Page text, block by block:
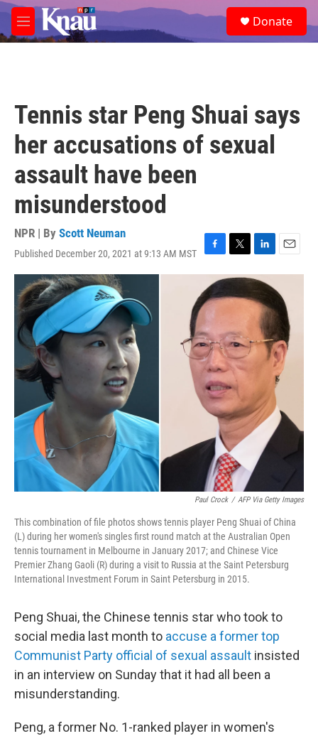
Skip to main content
M
e
e
a
Donate
Tennis star Peng Shuai says
her accusations of sexual
assault have been
misunderstood
NPR | By Scott Neuman
Published December 20, 2021 at 9:13 AM MST
F
a
c
e
b
o
o
k
T
w
i
t
r
L
i
n
k
e
d
I
n
E
m
i
l
Paul Crock / AFP Via Getty Images
This combination of file photos shows tennis player Peng Shuai of China
(L) during her women's singles first round match at the Australian Open
tennis tournament in Melbourne in January 2017; and Chinese Vice
Premier Zhang Gaoli (R) during a visit to Russia at the Saint Petersburg
International Investment Forum in Saint Petersburg in 2015.
Peng Shuai, the Chinese tennis star who took to
social media last month to accuse a former top
Communist Party official of sexual assault insisted
in an interview on Sunday that it had all been a
misunderstanding.
Peng, a former No. 1-ranked player in women's